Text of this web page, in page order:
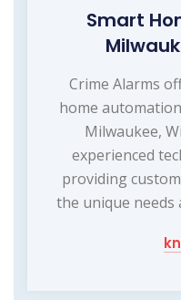
Smart
Crime Alarms
home
Milwaukee,
experienced
providing
the unique needs